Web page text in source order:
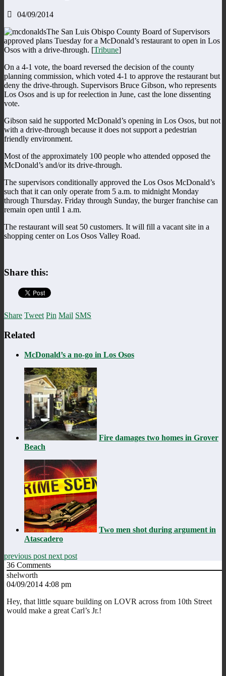
04/09/2014
The San Luis Obispo County Board of Supervisors
approved plans Tuesday for a McDonald’s restaurant to open in Los
Osos with a drive-through. [Tribune]
On a 4-1 vote, the board reversed the decision of the county
planning commission, which voted 4-1 to approve the restaurant but
deny the drive-through. Supervisors Bruce Gibson, who represents
Los Osos and is up for reelection in June, cast the lone dissenting
vote.
Gibson said he supported McDonald’s opening in Los Osos, but not
with a drive-through because it does not support a pedestrian
friendly environment.
Most of the approximately 100 people who attended opposed the
McDonald’s and/or its drive-through.
The supervisors conditionally approved the Los Osos McDonald’s
such that it can only operate from 5 a.m. to midnight Monday
through Thursday. Friday through Sunday, the burger franchise can
remain open until 1 a.m.
The restaurant will seat 50 customers. It will fill a vacant site in a
shopping center on Los Osos Valley Road.
Share this:
Share Tweet Pin Mail SMS
Related
McDonald’s a no-go in Los Osos
Fire damages two homes in Grover
Beach
Two men shot during argument in
Atascadero
previous post next post
36 Comments
shelworth
04/09/2014 4:08 pm
Hey, that little square building on LOVR across from 10th Street
would make a great Carl’s Jr.!